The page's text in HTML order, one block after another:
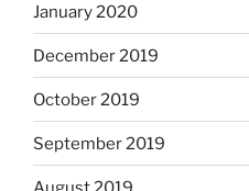
January 2020
December 2019
October 2019
September 2019